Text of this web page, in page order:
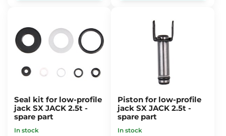
Seal kit for low-profile
jack SX JACK 2.5t -
spare part
In stock
Piston for low-profile
jack SX JACK 2.5t -
spare part
In stock